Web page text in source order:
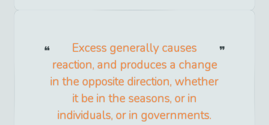
Excess generally causes
reaction, and produces a change
in the opposite direction, whether
it be in the seasons, or in
individuals, or in governments.